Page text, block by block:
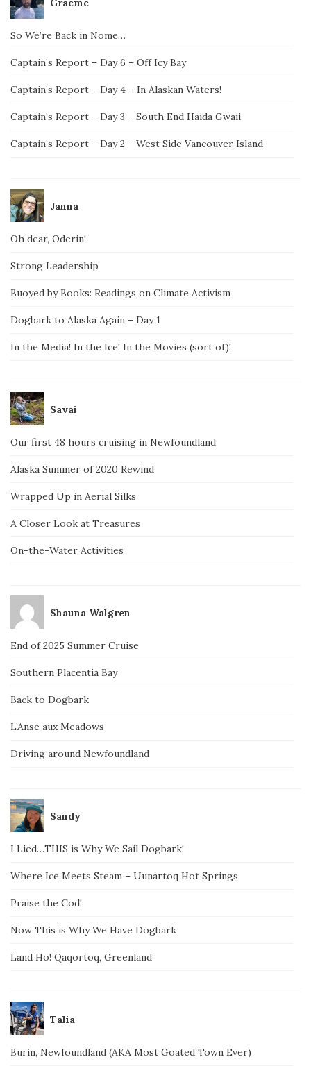
So We’re Back in Nome…
Captain’s Report – Day 6 – Off Icy Bay
Captain’s Report – Day 4 – In Alaskan Waters!
Captain’s Report – Day 3 – South End Haida Gwaii
Captain’s Report – Day 2 – West Side Vancouver Island
Janna
Oh dear, Oderin!
Strong Leadership
Buoyed by Books: Readings on Climate Activism
Dogbark to Alaska Again – Day 1
In the Media! In the Ice! In the Movies (sort of)!
Savai
Our first 48 hours cruising in Newfoundland
Alaska Summer of 2020 Rewind
Wrapped Up in Aerial Silks
A Closer Look at Treasures
On-the-Water Activities
Shauna Walgren
End of 2025 Summer Cruise
Southern Placentia Bay
Back to Dogbark
L’Anse aux Meadows
Driving around Newfoundland
Sandy
I Lied…THIS is Why We Sail Dogbark!
Where Ice Meets Steam – Uunartoq Hot Springs
Praise the Cod!
Now This is Why We Have Dogbark
Land Ho! Qaqortoq, Greenland
Talia
Burin, Newfoundland (AKA Most Goated Town Ever)